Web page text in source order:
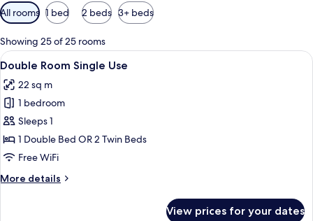
Available
filters
for
rooms
All rooms 1 bed 2 beds 3+ beds
Showing 25 of 25 rooms
View
all
photos
for
Double
Room
Single
A hotel room with two beds, a
12
Double Room Single Use
22 sq m
1 bedroom
Sleeps 1
1 Double Bed OR 2 Twin Beds
Free WiFi
More details
More
View prices for your dates